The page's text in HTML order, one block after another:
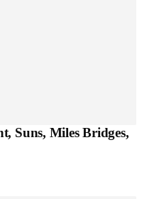
Suns, Miles Bridges,